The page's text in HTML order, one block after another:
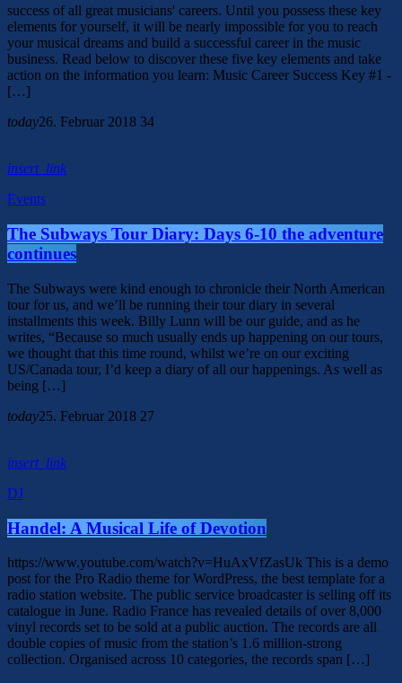
success of all great musicians' careers. Until you possess these key
elements for yourself, it will be nearly impossible for you to reach
your musical dreams and build a successful career in the music
business. Read below to discover these five key elements and take
action on the information you learn: Music Career Success Key #1 -
[…]
today26. Februar 2018 34
insert_link
Events
The Subways Tour Diary: Days 6-10 the adventure
continues
The Subways were kind enough to chronicle their North American
tour for us, and we’ll be running their tour diary in several
installments this week. Billy Lunn will be our guide, and as he
writes, “Because so much usually ends up happening on our tours,
we thought that this time round, whilst we’re on our exciting
US/Canada tour, I’d keep a diary of all our happenings. As well as
being […]
today25. Februar 2018 27
insert_link
DJ
Handel: A Musical Life of Devotion
https://www.youtube.com/watch?v=HuAxVfZasUk This is a demo
post for the Pro Radio theme for WordPress, the best template for a
radio station website. The public service broadcaster is selling off its
catalogue in June. Radio France has revealed details of over 8,000
vinyl records set to be sold at a public auction. The records are all
double copies of music from the station’s 1.6 million-strong
collection. Organised across 10 categories, the records span […]